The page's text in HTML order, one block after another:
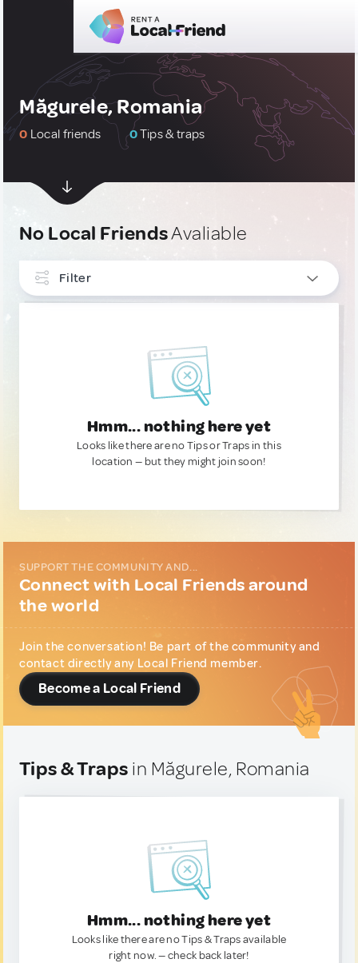
Măgurele, Romania
0 Local friends 0Tips & traps
No Local FriendsAvaliable
Filter
Hmm... nothing here yet
Looks like there are no Tips or Traps in this
location — but they might join soon!
SUPPORT THE COMMUNITY AND...
Connect with Local Friends around
the world
Join the conversation! Be part of the community and
contact directly any Local Friend member.
Become a Local Friend
Tips & Traps in Măgurele, Romania
Hmm... nothing here yet
Looks like there are no Tips & Traps available
right now. — check back later!